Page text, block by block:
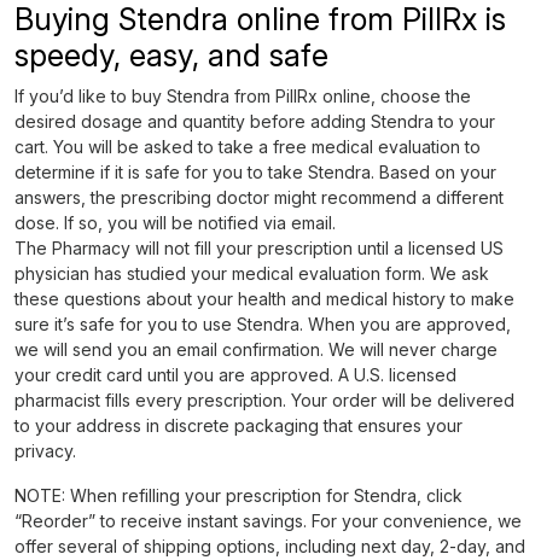
Buying Stendra online from PillRx is
speedy, easy, and safe
If you’d like to buy Stendra from PillRx online, choose the
desired dosage and quantity before adding Stendra to your
cart. You will be asked to take a free medical evaluation to
determine if it is safe for you to take Stendra. Based on your
answers, the prescribing doctor might recommend a different
dose. If so, you will be notified via email.
The Pharmacy will not fill your prescription until a licensed US
physician has studied your medical evaluation form. We ask
these questions about your health and medical history to make
sure it’s safe for you to use Stendra. When you are approved,
we will send you an email confirmation. We will never charge
your credit card until you are approved. A U.S. licensed
pharmacist fills every prescription. Your order will be delivered
to your address in discrete packaging that ensures your
privacy.
NOTE: When refilling your prescription for Stendra, click
“Reorder” to receive instant savings. For your convenience, we
offer several of shipping options, including next day, 2-day, and